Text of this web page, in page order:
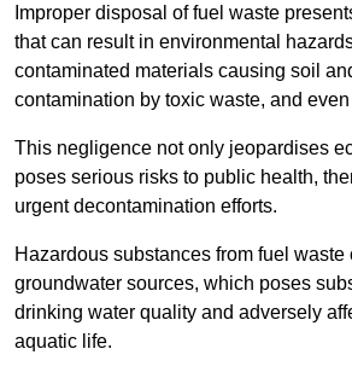
Improper disposal of fuel waste
that can result in environmental
contaminated materials causing soil
contamination by toxic waste, and
This negligence not only jeopardises
poses serious risks to public health,
urgent decontamination efforts.
Hazardous substances from fuel waste
groundwater sources, which poses
drinking water quality and adversely
aquatic life.